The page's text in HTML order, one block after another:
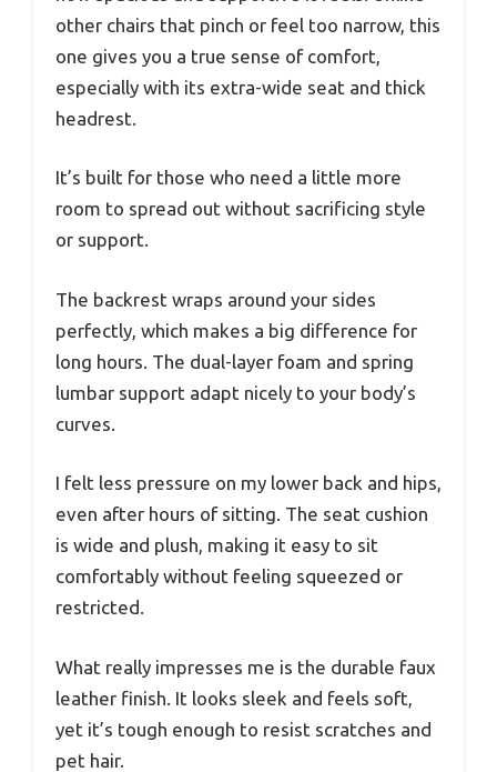
other chairs that pinch or feel too narrow, this
one gives you a true sense of comfort,
especially with its extra-wide seat and thick
headrest.
It’s built for those who need a little more
room to spread out without sacrificing style
or support.
The backrest wraps around your sides
perfectly, which makes a big difference for
long hours. The dual-layer foam and spring
lumbar support adapt nicely to your body’s
curves.
I felt less pressure on my lower back and hips,
even after hours of sitting. The seat cushion
is wide and plush, making it easy to sit
comfortably without feeling squeezed or
restricted.
What really impresses me is the durable faux
leather finish. It looks sleek and feels soft,
yet it’s tough enough to resist scratches and
pet hair.